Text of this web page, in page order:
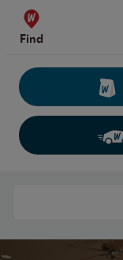
Skip to content
Find